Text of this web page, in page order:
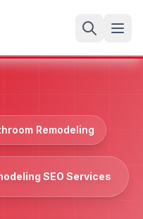
Remodeling
SEO Services